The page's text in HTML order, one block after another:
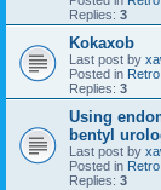
Replies: 3
Kokaxob
Last post by
Posted in
Replies: 3
Using
bentyl
Last post by
Posted in
Replies: 3